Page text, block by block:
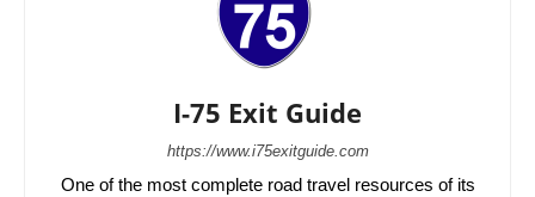
I-75 Exit Guide
https://www.i75exitguide.com
One of the most complete road travel resources of its